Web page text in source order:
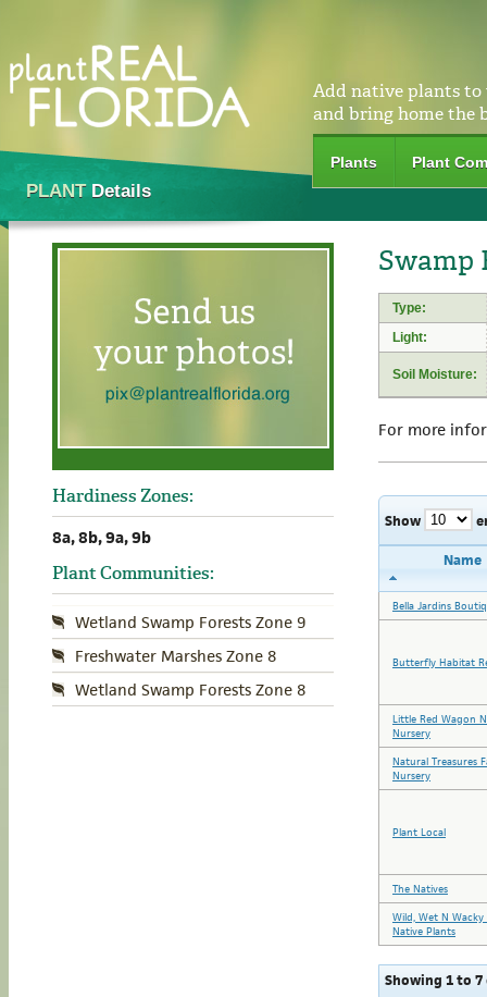
Add native plants to
and bring home the
Plants Plant
PLANTDetails
Hardiness Zones:
8a, 8b, 9a, 9b
Plant Communities:
Wetland Swamp Forests Zone 9
Freshwater Marshes Zone 8
Wetland Swamp Forests Zone 8
Swamp
Type:
Light:
Soil Moisture:
For more
Show
Name
Bella Jardins
Butterfly Habitat
Little Red Wagon
Nursery
Natural Treasures
Nursery
Plant Local
The Natives
Wild, Wet N Wacky
Native Plants
Showing 1 to